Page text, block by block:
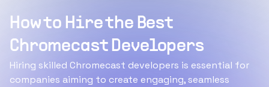
How to Hire the Best
Chromecast Developers
Hiring skilled Chromecast developers is essential for
companies aiming to create engaging, seamless